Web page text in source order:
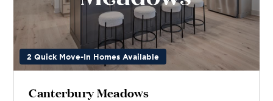
2 Quick Move-In Homes Available
Canterbury Meadows